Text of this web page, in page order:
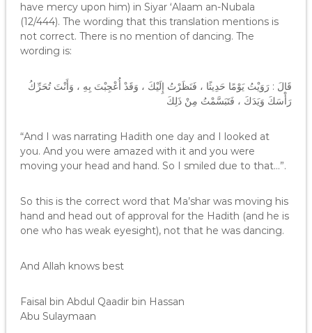
have mercy upon him) in Siyar ‘Alaam an-Nubala
(12/444). The wording that this translation mentions is
not correct. There is no mention of dancing. The
wording is:
قَالَ : رَوَيْتُ يَوْمًا حَدِيثًا ، فَنَظَرْتُ إِلَيْكَ ، وَقَدْ أُعْجِبْتَ بِهِ ، وَأَنْتَ تُحَرِّكُ
رَأْسَكَ وَيَدَكَ ، فَتَبَسَّمْتُ مِنْ ذَلِكَ
“And I was narrating Hadith one day and I looked at
you. And you were amazed with it and you were
moving your head and hand. So I smiled due to that…”.
So this is the correct word that Ma’shar was moving his
hand and head out of approval for the Hadith (and he is
one who has weak eyesight), not that he was dancing.
And Allah knows best
Faisal bin Abdul Qaadir bin Hassan
Abu Sulaymaan